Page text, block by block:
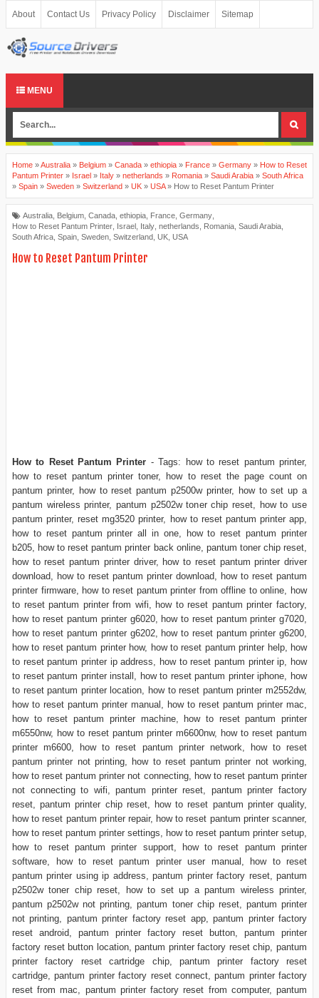
About Contact Us Privacy Policy Disclaimer Sitemap
MENU
Home »Australia » Belgium » Canada » ethiopia » France » Germany » How to Reset
Pantum Printer » Israel » Italy » netherlands » Romania » Saudi Arabia » South Africa
» Spain » Sweden » Switzerland » UK » USA» How to Reset Pantum Printer
Australia, Belgium, Canada, ethiopia, France, Germany,
How to Reset Pantum Printer, Israel , Italy, netherlands, Romania, Saudi Arabia,
South Africa, Spain, Sweden, Switzerland, UK, USA
How to Reset Pantum Printer
How to Reset Pantum Printer - Tags: how to reset pantum printer,
how to reset pantum printer toner, how to reset the page count on
pantum printer, how to reset pantum p2500w printer, how to set up a
pantum wireless printer, pantum p2502w toner chip reset, how to use
pantum printer, reset mg3520 printer, how to reset pantum printer app,
how to reset pantum printer all in one, how to reset pantum printer
b205, how to reset pantum printer back online, pantum toner chip reset,
how to reset pantum printer driver, how to reset pantum printer driver
download, how to reset pantum printer download, how to reset pantum
printer firmware, how to reset pantum printer from offline to online, how
to reset pantum printer from wifi, how to reset pantum printer factory,
how to reset pantum printer g6020, how to reset pantum printer g7020,
how to reset pantum printer g6202, how to reset pantum printer g6200,
how to reset pantum printer how, how to reset pantum printer help, how
to reset pantum printer ip address, how to reset pantum printer ip, how
to reset pantum printer install, how to reset pantum printer iphone, how
to reset pantum printer location, how to reset pantum printer m2552dw,
how to reset pantum printer manual, how to reset pantum printer mac,
how to reset pantum printer machine, how to reset pantum printer
m6550nw, how to reset pantum printer m6600nw, how to reset pantum
printer m6600, how to reset pantum printer network, how to reset
pantum printer not printing, how to reset pantum printer not working,
how to reset pantum printer not connecting, how to reset pantum printer
not connecting to wifi, pantum printer reset, pantum printer factory
reset, pantum printer chip reset, how to reset pantum printer quality,
how to reset pantum printer repair, how to reset pantum printer scanner,
how to reset pantum printer settings, how to reset pantum printer setup,
how to reset pantum printer support, how to reset pantum printer
software, how to reset pantum printer user manual, how to reset
pantum printer using ip address, pantum printer factory reset, pantum
p2502w toner chip reset, how to set up a pantum wireless printer,
pantum p2502w not printing, pantum toner chip reset, pantum printer
not printing, pantum printer factory reset app, pantum printer factory
reset android, pantum printer factory reset button, pantum printer
factory reset button location, pantum printer factory reset chip, pantum
printer factory reset cartridge chip, pantum printer factory reset
cartridge, pantum printer factory reset connect, pantum printer factory
reset from mac, pantum printer factory reset from computer, pantum